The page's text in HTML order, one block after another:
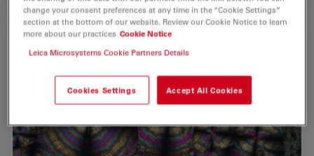
change your consent preferences at any time in the “Cookie Settings”
section at the bottom of our website. Review our Cookie Notice to learn
more about our practices Cookie Notice
Leica Microsystems Cookie Partners Details
Cookies Settings Accept All Cookies